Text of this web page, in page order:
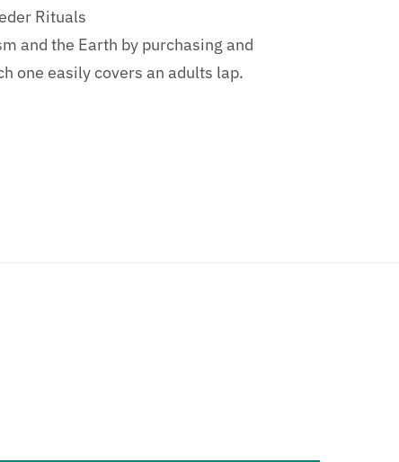
Rituals
and the Earth by purchasing and
one easily covers an adults lap.